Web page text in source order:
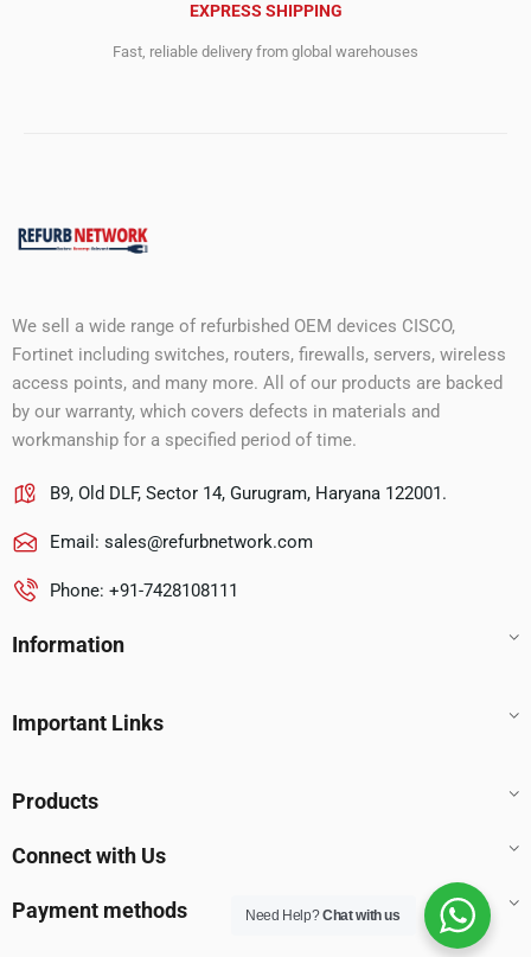
EXPRESS SHIPPING
Fast, reliable delivery from global warehouses
We sell a wide range of refurbished OEM devices CISCO,
Fortinet including switches, routers, firewalls, servers, wireless
access points, and many more. All of our products are backed
by our warranty, which covers defects in materials and
workmanship for a specified period of time.
B9, Old DLF, Sector 14, Gurugram, Haryana 122001.
Email: sales@refurbnetwork.com
Phone: +91-7428108111
Information
Important Links
Products
Connect with Us
Payment methods Need Help?Chat with us